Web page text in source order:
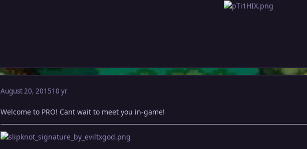
August 20, 201510 yr
Welcome to PRO! Cant wait to meet you in-game!